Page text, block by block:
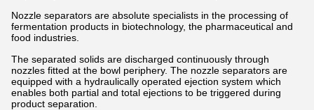
Nozzle separators are absolute specialists in the processing of
fermentation products in biotechnology, the pharmaceutical and
food industries.
The separated solids are discharged continuously through
nozzles fitted at the bowl periphery. The nozzle separators are
equipped with a hydraulically operated ejection system which
enables both partial and total ejections to be triggered during
product separation.